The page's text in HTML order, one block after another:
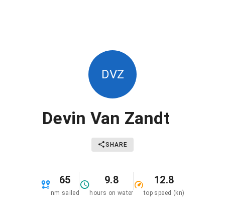
DVZ
Devin Van Zandt
SHARE
65
nm sailed
9.8
hours on water
12.8
top speed (kn)